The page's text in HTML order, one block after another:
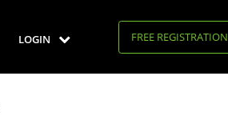
LOGIN FREE REGISTRATION